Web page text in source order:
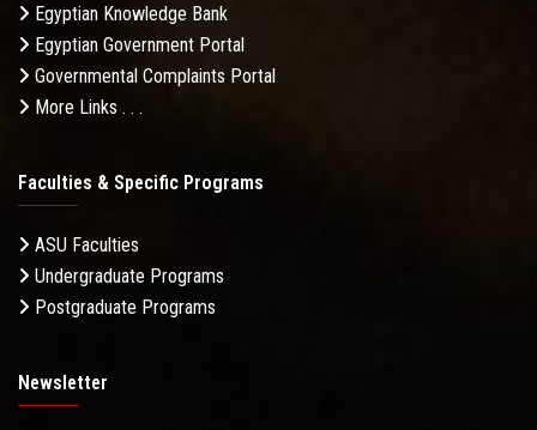
Egyptian Knowledge Bank
Egyptian Government Portal
Governmental Complaints Portal
More Links . . .
Faculties & Specific Programs
ASU Faculties
Undergraduate Programs
Postgraduate Programs
Newsletter